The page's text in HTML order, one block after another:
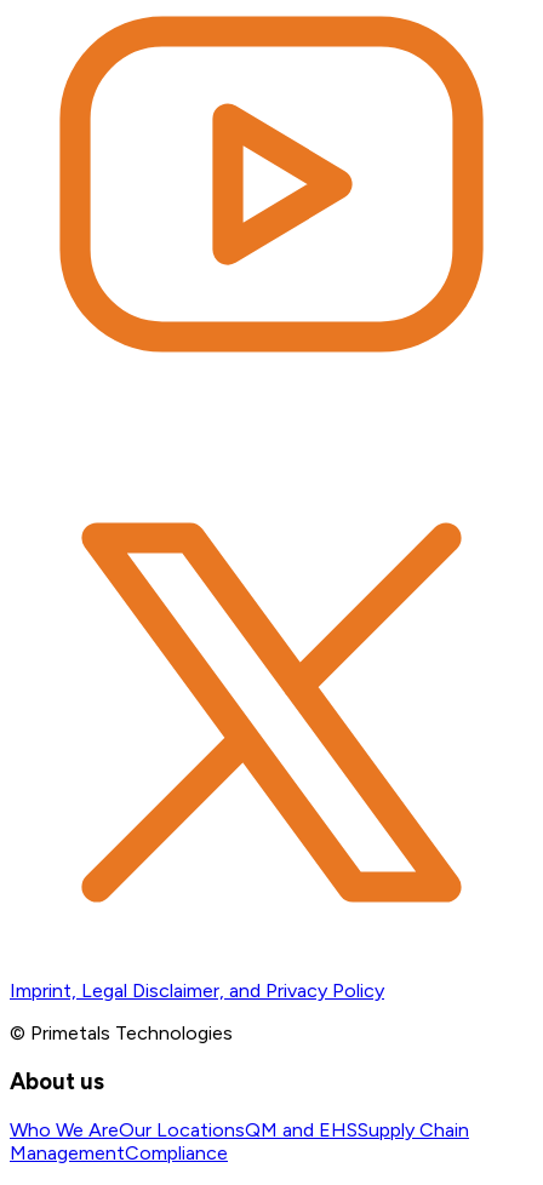
Imprint, Legal Disclaimer, and Privacy Policy
© Primetals Technologies
About us
Who We AreOur LocationsQM and EHSSupply Chain
ManagementCompliance